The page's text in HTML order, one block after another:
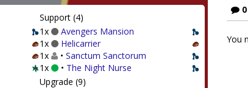
Support (4)
1x
Avengers Mansion
1x
Helicarrier
1x
• Sanctum Sanctorum
1x
• The Night Nurse
Upgrade (9)
You